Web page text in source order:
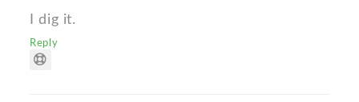
I dig it.
Reply